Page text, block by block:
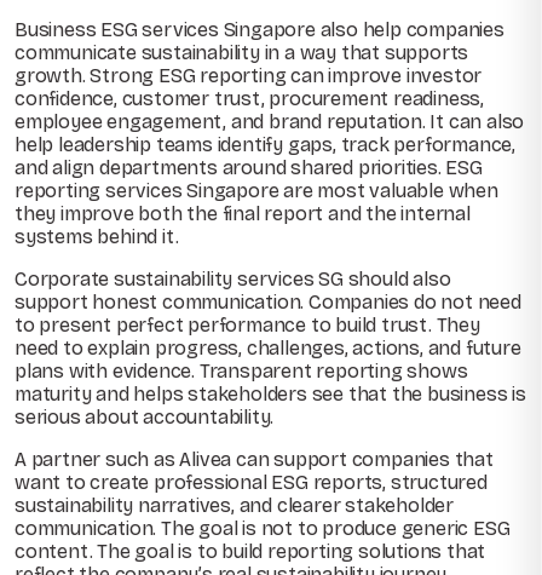
Business ESG services Singapore also help companies
communicate sustainability in a way that supports
growth. Strong ESG reporting can improve investor
confidence, customer trust, procurement readiness,
employee engagement, and brand reputation. It can also
help leadership teams identify gaps, track performance,
and align departments around shared priorities. ESG
reporting services Singapore are most valuable when
they improve both the final report and the internal
systems behind it.
Corporate sustainability services SG should also
support honest communication. Companies do not need
to present perfect performance to build trust. They
need to explain progress, challenges, actions, and future
plans with evidence. Transparent reporting shows
maturity and helps stakeholders see that the business is
serious about accountability.
A partner such as Alivea can support companies that
want to create professional ESG reports, structured
sustainability narratives, and clearer stakeholder
communication. The goal is not to produce generic ESG
content. The goal is to build reporting solutions that